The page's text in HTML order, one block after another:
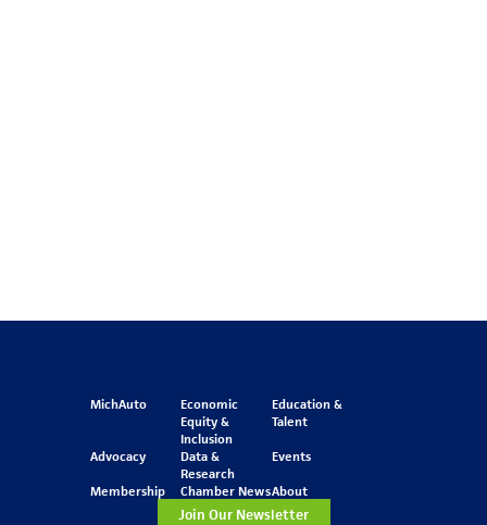
MichAuto
Economic
Equity &
Inclusion
Education &
Talent
Advocacy
Data &
Research
Events
Membership Chamber NewsAbout
Join Our Newsletter